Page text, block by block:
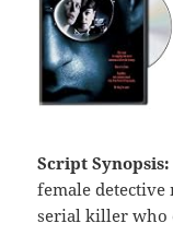
Script Synopsis:
female
serial killer who